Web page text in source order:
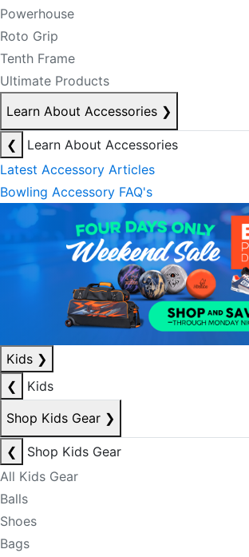
Powerhouse
Roto Grip
Tenth Frame
Ultimate Products
Learn About Accessories ❯
❮
Learn About Accessories
Latest Accessory Articles
Bowling Accessory FAQ's
Kids ❯
❮
Kids
Shop Kids Gear ❯
❮
Shop Kids Gear
All Kids Gear
Balls
Shoes
Bags